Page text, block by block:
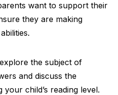
want to support their
they are making
the subject of
and discuss the
child’s reading level.